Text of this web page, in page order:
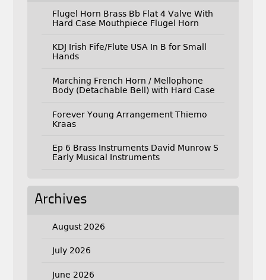
Flugel Horn Brass Bb Flat 4 Valve With
Hard Case Mouthpiece Flugel Horn
KDJ Irish Fife/Flute USA In B for Small
Hands
Marching French Horn / Mellophone
Body (Detachable Bell) with Hard Case
Forever Young Arrangement Thiemo
Kraas
Ep 6 Brass Instruments David Munrow S
Early Musical Instruments
Archives
August 2026
July 2026
June 2026